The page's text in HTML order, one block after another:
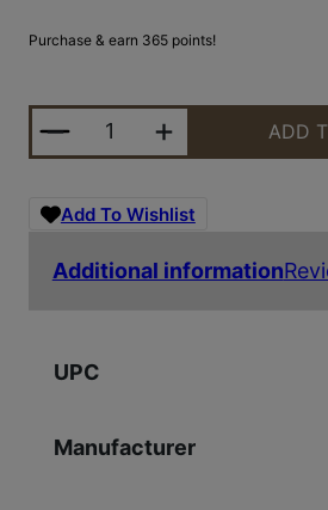
Purchase & earn 365 points!
DD BBL 556 18" S2W RIFLE
ADD
Add To Wishlist
Additional information
UPC
Manufacturer